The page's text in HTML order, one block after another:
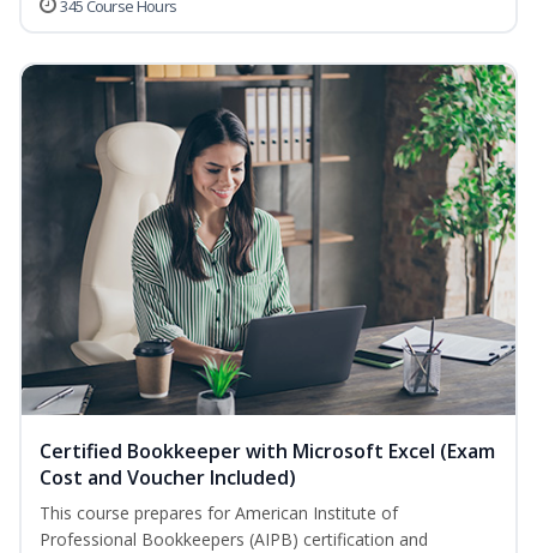
345 Course Hours
Certified Bookkeeper with Microsoft Excel (Exam
Cost and Voucher Included)
This course prepares for American Institute of
Professional Bookkeepers (AIPB) certification and